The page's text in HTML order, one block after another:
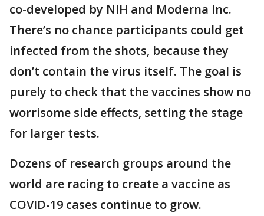
co-developed by NIH and Moderna Inc.
There’s no chance participants could get
infected from the shots, because they
don’t contain the virus itself. The goal is
purely to check that the vaccines show no
worrisome side effects, setting the stage
for larger tests.
Dozens of research groups around the
world are racing to create a vaccine as
COVID-19 cases continue to grow.